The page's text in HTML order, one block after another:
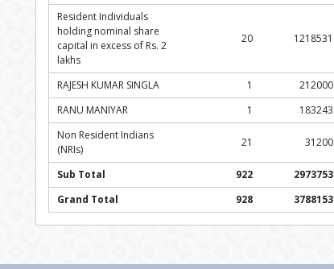
Resident Individuals
holding nominal share
capital in excess of Rs. 2
lakhs
20 1218531
RAJESH KUMAR SINGLA 1 212000
RANU MANIYAR
1 183243
Non Resident Indians
(NRIs)
21 31200
Sub Total 922 2973753
Grand Total
928 3788153